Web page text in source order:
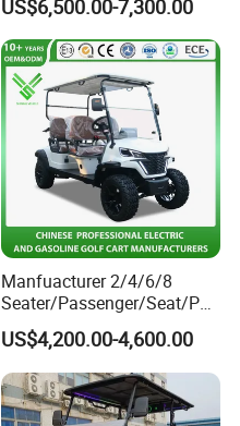
US$6,500.00-7,300.00
Manfuacturer 2/4/6/8
Seater/Passenger/Seat/Peo
ple Street Legal
Sightseening/Hunting off
Road 48/72V Mini
Lithium/Electric/Gasoline
Golf Cart for Utility/Chassis
US$4,200.00-4,600.00